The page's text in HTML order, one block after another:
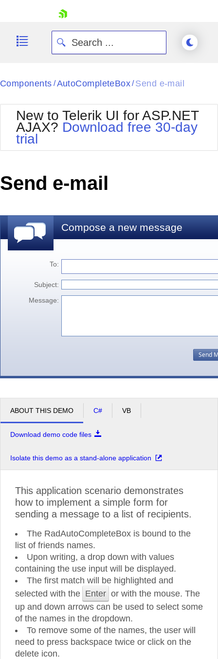
Contact Us
Request Trial
Components / AutoCompleteBox/ Send e-mail
New to Telerik UI for ASP.NET
AJAX? Download free 30-day
trial
Send e-mail
Compose a new message
To:
Subject:
Message:
ABOUT THIS DEMO C# VB
Download demo code files
Isolate this demo as a stand-alone application
This application scenario demonstrates
how to implement a simple form for
sending a message to a list of recipients.
The RadAutoCompleteBox is bound to the
list of friends names.
Upon writing, a drop down with values
containing the use input will be displayed.
The first match will be highlighted and
selected with the Enter or with the mouse. The
up and down arrows can be used to select some
of the names in the dropdown.
To remove some of the names, the user will
need to press backspace twice or click on the
delete icon.